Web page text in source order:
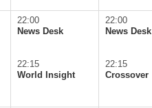
22:00
News Desk
22:15
World Insight
22:00
News Desk
22:15
Crossover